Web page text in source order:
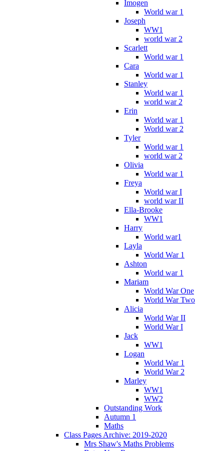
Imogen
World war 1
Joseph
WW1
world war 2
Scarlett
World war 1
Cara
World war 1
Stanley
World war 1
world war 2
Erin
World war 1
World war 2
Tyler
World war 1
world war 2
Olivia
World war 1
Freya
World war I
world war II
Ella-Brooke
WW1
Harry
World war1
Layla
World War 1
Ashton
World war 1
Mariam
World War One
World War Two
Alicia
World War II
World War I
Jack
WW1
Logan
World War 1
World War 2
Marley
WW1
WW2
Outstanding Work
Autumn 1
Maths
Class Pages Archive: 2019-2020
Mrs Shaw's Maths Problems